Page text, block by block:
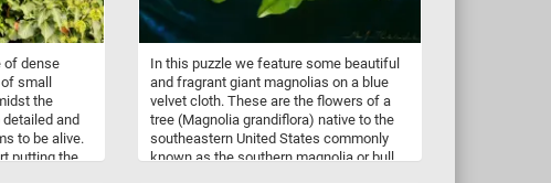
of dense
small
the
detailed and
to be alive.
putting the
In this puzzle we feature some beautiful
and fragrant giant magnolias on a blue
velvet cloth. These are the flowers of a
tree (Magnolia grandiflora) native to the
southeastern United States commonly
known as the southern magnolia or bull